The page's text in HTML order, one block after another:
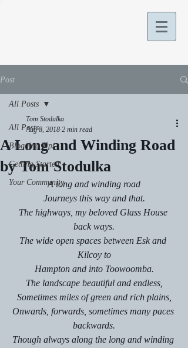
Post
All Posts
Blogging Tips
Getting Started
Your Community
All Posts
A Long and Winding Road
by Tom Stodulka
Tom Stodulka
Aug 8, 2018 2 min read
A long and winding road
Journeys this way and that.
The highways, my beloved Glass House
back ways.
The wide open spaces between Esk and
Kilcoy to
Hampton and into Toowoomba.
The landscape beautiful and endless,
Sometimes miles of green and rich plains,
Onwards, forwards, sometimes many paces
backwards.
Though always along the long and winding